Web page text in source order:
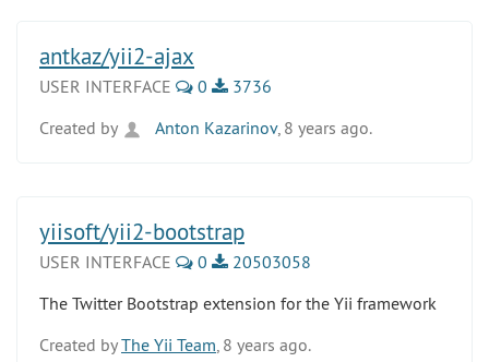
antkaz/yii2-ajax
USER INTERFACE 0
3736
Created by
Anton Kazarinov, 8 years ago.
yiisoft/yii2-bootstrap
USER INTERFACE 0
20503058
The Twitter Bootstrap extension for the Yii framework
Created byThe Yii Team , 8 years ago.